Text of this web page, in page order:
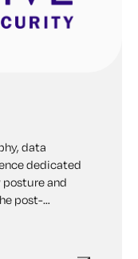
data
dedicated
and
post-